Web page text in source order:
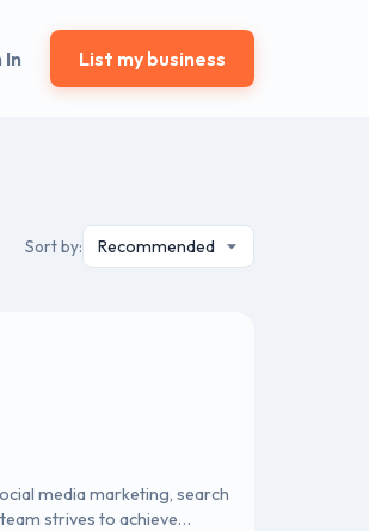
In List my business
Sort by:
media marketing, search
strives to achieve